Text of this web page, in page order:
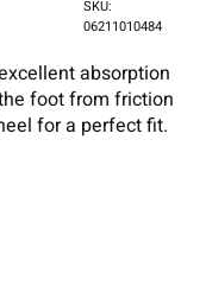
SKU:
06211010484
absorption
foot from friction
for a perfect fit.